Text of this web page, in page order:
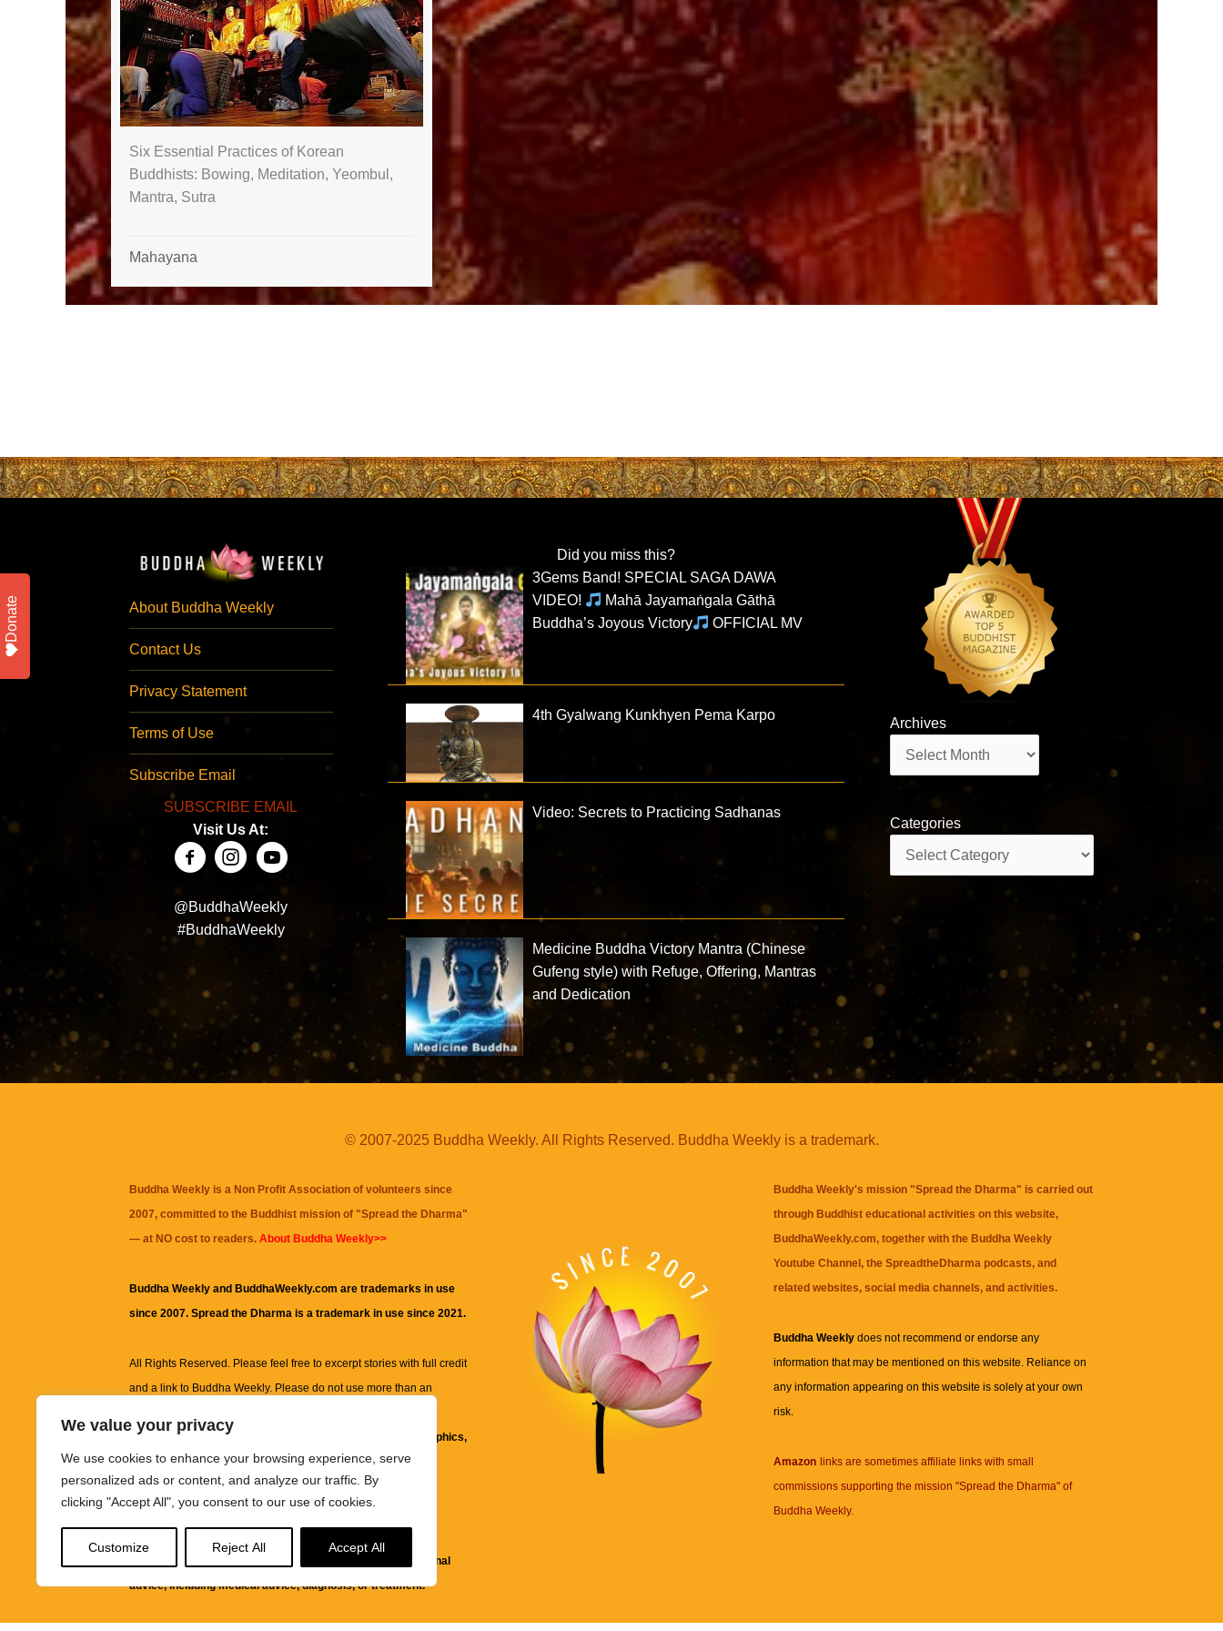
We value your privacy
We use cookies to enhance your browsing experience, serve
personalized ads or content, and analyze our traffic. By
clicking "Accept All", you consent to our use of cookies.
Customize Reject All Accept All
Six Essential Practices of Korean
Buddhists: Bowing, Meditation, Yeombul,
Mantra, Sutra
Mahayana
About Buddha Weekly
Contact Us
Privacy Statement
Terms of Use
Subscribe Email
SUBSCRIBE EMAIL
Visit Us At:
@BuddhaWeekly
#BuddhaWeekly
Did you miss this?
3Gems Band! SPECIAL SAGA DAWA
VIDEO!
Mahā Jayamaṅgala Gāthā
Buddha’s Joyous Victory
OFFICIAL MV
4th Gyalwang Kunkhyen Pema Karpo
Video: Secrets to Practicing Sadhanas
Medicine Buddha Victory Mantra (Chinese
Gufeng style) with Refuge, Offering, Mantras
and Dedication
Archives
Categories
© 2007-2025 Buddha Weekly. All Rights Reserved. Buddha Weekly is a trademark.
Buddha Weekly is a Non Profit Association of volunteers since
2007, committed to the Buddhist mission of "Spread the Dharma"
— at NO cost to readers. About Buddha Weekly>>
Buddha Weekly and BuddhaWeekly.com are trademarks in use
since 2007. Spread the Dharma is a trademark in use since 2021.
All Rights Reserved. Please feel free to excerpt stories with full credit
and a link to Buddha Weekly. Please do not use more than an
information on this site, including but not limited to, text, graphics,
images and other material contained on this website are for
informational and educational purposes only.
It is not intended to be a substitute for professional
advice, including medical advice, diagnosis, or treatment.
Buddha Weekly's mission "Spread the Dharma" is carried out
through Buddhist educational activities on this website,
BuddhaWeekly.com, together with the Buddha Weekly
Youtube Channel , theSpreadtheDharma podcasts, and
related websites, social media channels, and activities.
Buddha Weeklydoes not recommend or endorse any
information that may be mentioned on this website. Reliance on
any information appearing on this website is solely at your own
risk.
Amazon links are sometimes affiliate links with small
commissions supporting the mission "Spread the Dharma" of
Buddha Weekly.
Donate